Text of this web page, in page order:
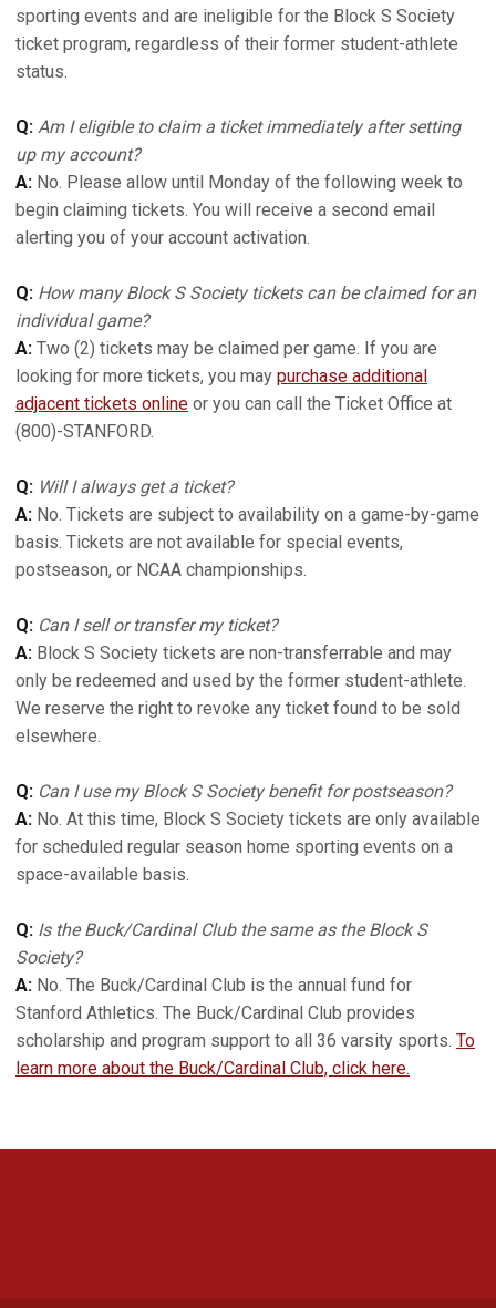
sporting events and are ineligible for the Block S Society
ticket program, regardless of their former student-athlete
status.
Q: Am I eligible to claim a ticket immediately after setting
up my account?
A: No. Please allow until Monday of the following week to
begin claiming tickets. You will receive a second email
alerting you of your account activation.
Q: How many Block S Society tickets can be claimed for an
individual game?
A: Two (2) tickets may be claimed per game. If you are
looking for more tickets, you may purchase additional
adjacent tickets online or you can call the Ticket Office at
(800)-STANFORD.
Q: Will I always get a ticket?
A: No. Tickets are subject to availability on a game-by-game
basis. Tickets are not available for special events,
postseason, or NCAA championships.
Q: Can I sell or transfer my ticket?
A: Block S Society tickets are non-transferrable and may
only be redeemed and used by the former student-athlete.
We reserve the right to revoke any ticket found to be sold
elsewhere.
Q: Can I use my Block S Society benefit for postseason?
A: No. At this time, Block S Society tickets are only available
for scheduled regular season home sporting events on a
space-available basis.
Q: Is the Buck/Cardinal Club the same as the Block S
Society?
A: No. The Buck/Cardinal Club is the annual fund for
Stanford Athletics. The Buck/Cardinal Club provides
scholarship and program support to all 36 varsity sports. To
learn more about the Buck/Cardinal Club, click here.